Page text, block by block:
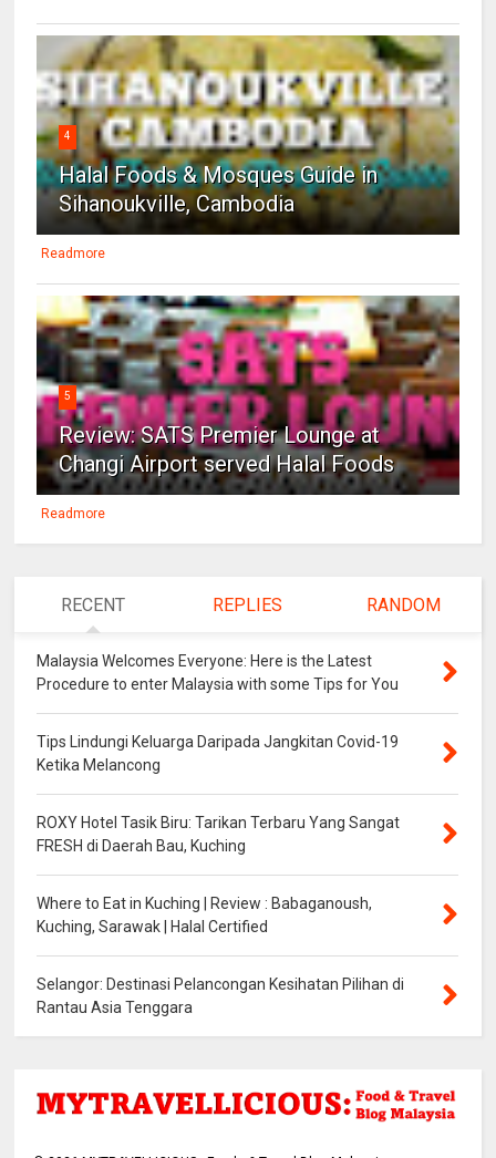
4
Halal Foods & Mosques Guide in
Sihanoukville, Cambodia
Readmore
5
Review: SATS Premier Lounge at
Changi Airport served Halal Foods
Readmore
RECENT REPLIES RANDOM
Malaysia Welcomes Everyone: Here is the Latest
Procedure to enter Malaysia with some Tips for You
Tips Lindungi Keluarga Daripada Jangkitan Covid-19
Ketika Melancong
ROXY Hotel Tasik Biru: Tarikan Terbaru Yang Sangat
FRESH di Daerah Bau, Kuching
Where to Eat in Kuching | Review : Babaganoush,
Kuching, Sarawak | Halal Certified
Selangor: Destinasi Pelancongan Kesihatan Pilihan di
Rantau Asia Tenggara